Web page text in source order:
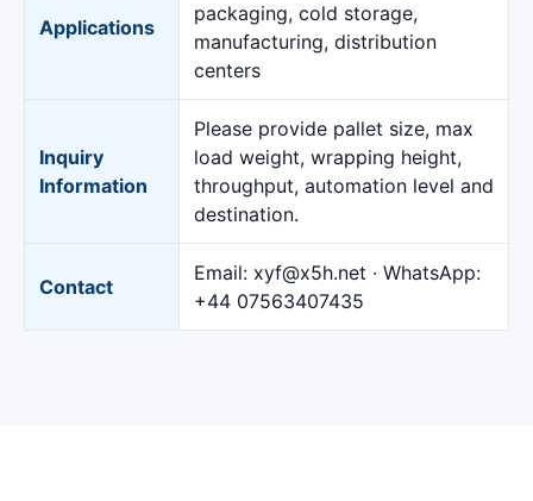
Applications
packaging, cold storage,
manufacturing, distribution
centers
Inquiry
Information
Please provide pallet size, max
load weight, wrapping height,
throughput, automation level and
destination.
Contact
Email: xyf@x5h.net · WhatsApp:
+44 07563407435